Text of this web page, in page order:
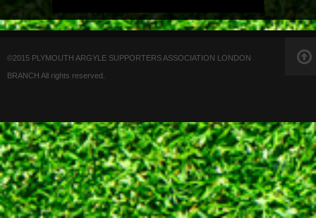
©2015 PLYMOUTH ARGYLE SUPPORTERS ASSOCIATION LONDON
BRANCH All rights reserved.